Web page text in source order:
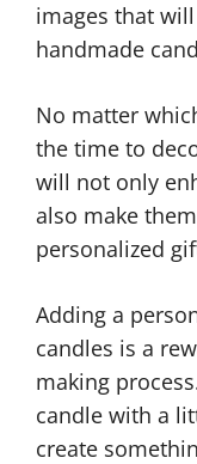
images that
handmade
No matter
the time to
will not only
also make
personalized
Adding a
candles is a
making
candle with a
create